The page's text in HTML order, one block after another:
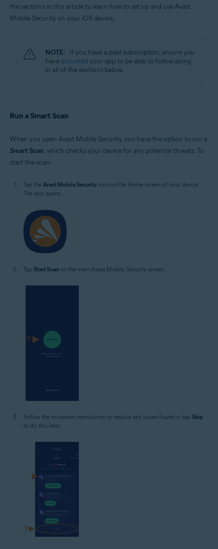
the sections in this article to learn how to set up and use Avast
Mobile Security on your iOS device.
NOTE: If you have a paid subscription, ensure you
have activated your app to be able to follow along
in all of the sections below.
Run a Smart Scan
When you open Avast Mobile Security, you have the option to run a
Smart Scan, which checks your device for any potential threats. To
start the scan:
Tap the Avast Mobile Security icon on the Home screen of your device.
The app opens.
Tap Start Scan on the main Avast Mobile Security screen.
Follow the on-screen instructions to resolve any issues found or tap Skip
to do this later.